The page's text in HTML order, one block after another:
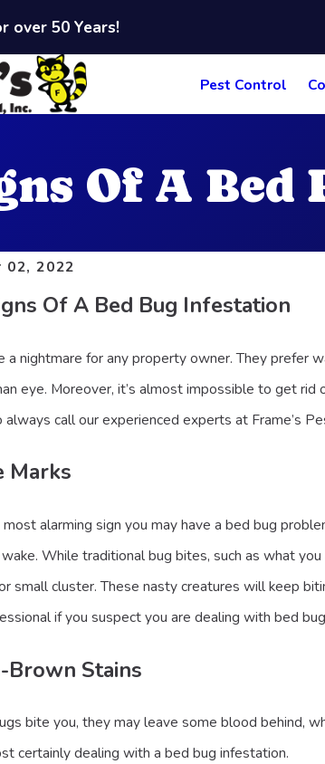
over 50 Years!
Pest Control
Of A
02, 2022
Of A Bed Bug Infestation
a nightmare for any property owner. They prefer
eye. Moreover, it’s almost impossible to get
always call our experienced experts at Frame’s
Marks
alarming sign you may have a bed bug
While traditional bug bites, such as what
small cluster. These nasty creatures will keep
if you suspect you are dealing with bed
Brown Stains
bite you, they may leave some blood behind,
certainly dealing with a bed bug infestation.